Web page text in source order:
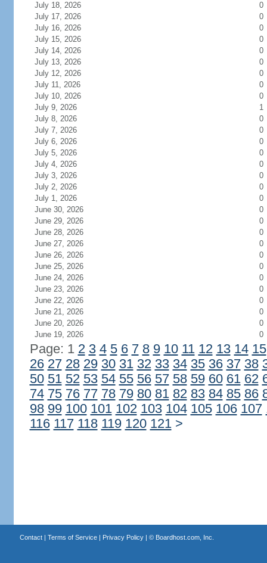
July 18, 2026
0
July 17, 2026
0
July 16, 2026
0
July 15, 2026
0
July 14, 2026
0
July 13, 2026
0
July 12, 2026
0
July 11, 2026
0
July 10, 2026
0
July 9, 2026
1
July 8, 2026
0
July 7, 2026
0
July 6, 2026
0
July 5, 2026
0
July 4, 2026
0
July 3, 2026
0
July 2, 2026
0
July 1, 2026
0
June 30, 2026
0
June 29, 2026
0
June 28, 2026
0
June 27, 2026
0
June 26, 2026
0
June 25, 2026
0
June 24, 2026
0
June 23, 2026
0
June 22, 2026
0
June 21, 2026
0
June 20, 2026
0
June 19, 2026
0
Page: 1 2 3 4 5 6 7 8 9 10 11 12 13 14 15
26 27 28 29 30 31 32 33 34 35 36 37 38
50 51 52 53 54 55 56 57 58 59 60 61 62
74 75 76 77 78 79 80 81 82 83 84 85 86
98 99 100 101 102 103 104 105 106 107
116 117 118 119 120 121 >
Contact| Terms of Service| Privacy Policy| © Boardhost.com, Inc.